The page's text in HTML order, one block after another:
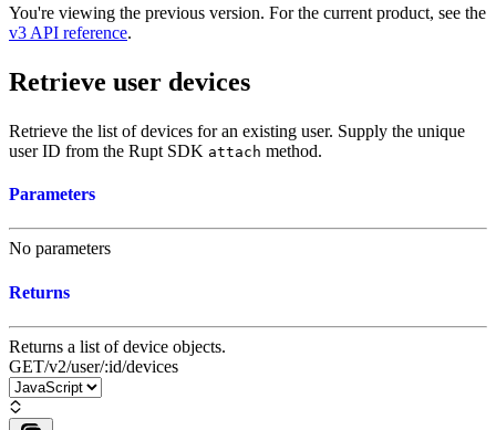
You're viewing the previous version. For the current product, see the
v3 API reference.
Retrieve user devices
Retrieve the list of devices for an existing user. Supply the unique
user ID from the Rupt SDK attach method.
Parameters
No parameters
Returns
Returns a list ofdevice objects.
GET/v2/user/:id/devices